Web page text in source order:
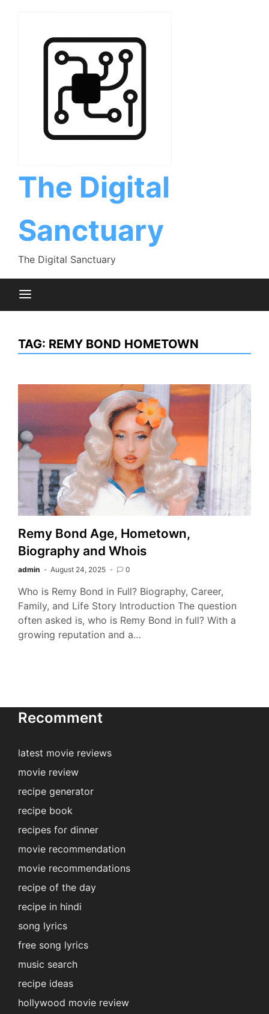
The Digital
Sanctuary
The Digital Sanctuary
TAG: REMY BOND HOMETOWN
Remy Bond Age, Hometown,
Biography and Whois
admin August 24, 2025 0
Who is Remy Bond in Full? Biography, Career,
Family, and Life Story Introduction The question
often asked is, who is Remy Bond in full? With a
growing reputation and a…
Recomment
latest movie reviews
movie review
recipe generator
recipe book
recipes for dinner
movie recommendation
movie recommendations
recipe of the day
recipe in hindi
song lyrics
free song lyrics
music search
recipe ideas
hollywood movie review